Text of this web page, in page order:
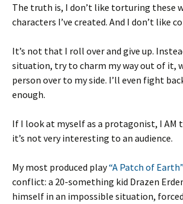
The truth is, I don’t like torturing these
characters I’ve created. And I don’t like
It’s not that I roll over and give up.
situation, try to charm my way out of it,
person over to my side. I’ll even fight
enough.
If I look at myself as a protagonist, I AM
it’s not very interesting to an audience.
My most produced play“A Patch of Earth”
conflict: a 20-something kid Drazen
himself in an impossible situation,